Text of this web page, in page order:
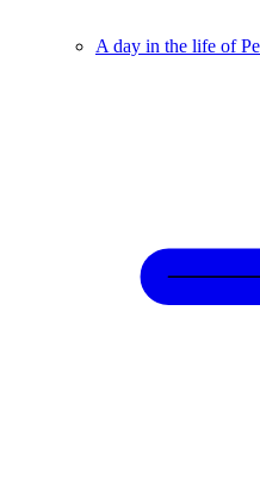
A day in the life of